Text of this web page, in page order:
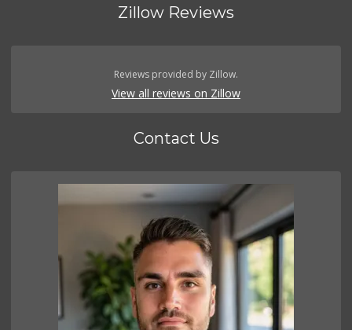
Zillow Reviews
Reviews provided by Zillow.
View all reviews on Zillow
Contact Us